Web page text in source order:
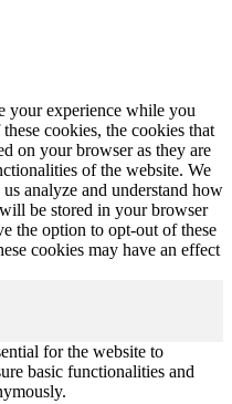
your experience while you
cookies, the cookies that
on your browser as they are
of the website. We
analyze and understand how
be stored in your browser
the option to opt-out of these
cookies may have an effect
for the website to
basic functionalities and